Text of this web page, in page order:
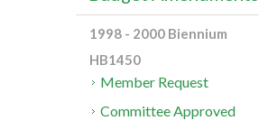
1998 - 2000 Biennium
HB1450
Member Request
Committee Approved